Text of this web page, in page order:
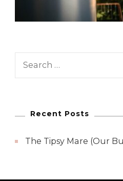
Search
Recent Posts
The Tipsy Mare (Our